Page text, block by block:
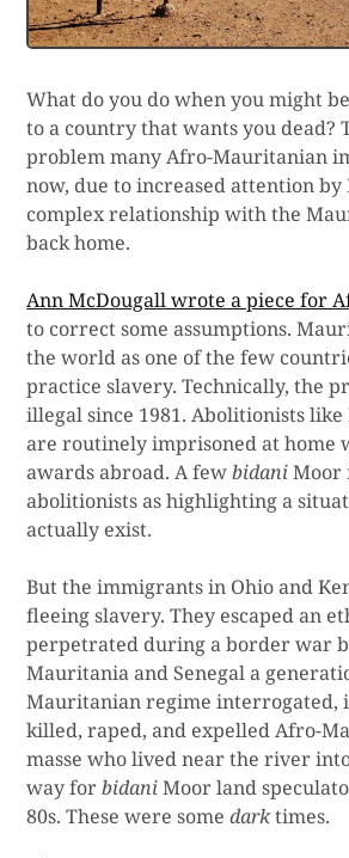
What do you do when you might
to a country that wants you dead?
problem many Afro-Mauritanian
now, due to increased attention by
complex relationship with the
back home.
Ann McDougall wrote a piece for
to correct some assumptions.
the world as one of the few
practice slavery. Technically, the
illegal since 1981. Abolitionists
are routinely imprisoned at home
awards abroad. A fewbidaniMoor
abolitionists as highlighting a
actually exist.
But the immigrants in Ohio and
fleeing slavery. They escaped an
perpetrated during a border war
Mauritania and Senegal a
Mauritanian regime interrogated,
killed, raped, and expelled Afro-
masse who lived near the river
way forbidaniMoor land
80s. These were somedarktimes.